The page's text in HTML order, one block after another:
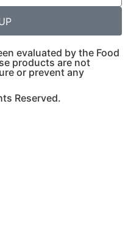
evaluated by the Food
products are not
or prevent any
Reserved.